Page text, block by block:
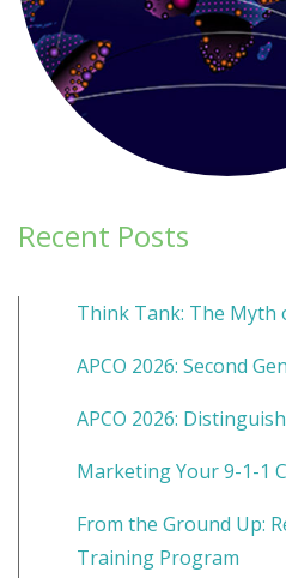
Recent Posts
Think Tank: The Myth
APCO 2026: Second
APCO 2026:
Marketing Your 9-1-1
From the Ground Up:
Training Program